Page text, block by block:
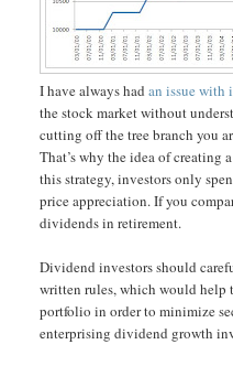
I have always hadan issue with
the stock market without
cutting off the tree branch you
That’s why the idea of creating
this strategy, investors only
price appreciation. If you
dividends in retirement.
Dividend investors should
written rules, which would help
portfolio in order to minimize
enterprising dividend growth